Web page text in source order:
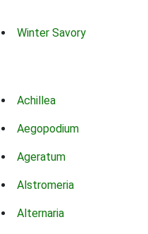
Winter Savory
Achillea
Aegopodium
Ageratum
Alstromeria
Alternaria